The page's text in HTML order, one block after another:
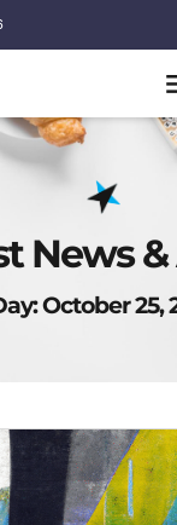
News
October 25,